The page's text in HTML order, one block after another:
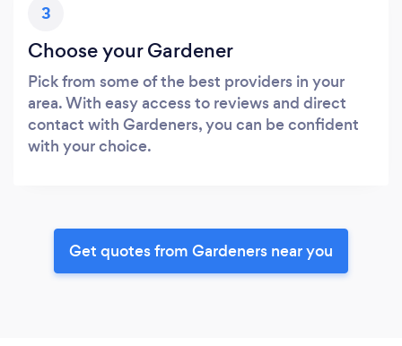
3
Choose your Gardener
Pick from some of the best providers in your
area. With easy access to reviews and direct
contact with Gardeners, you can be confident
with your choice.
Get quotes from Gardeners near you